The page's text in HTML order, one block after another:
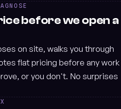
before we open a
on site, walks you through
flat pricing before any work
or you don't. No surprises